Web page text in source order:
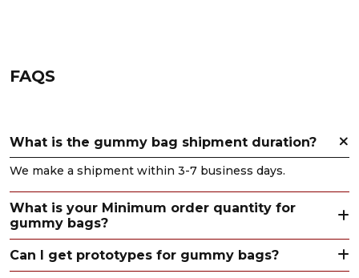
FAQS
What is the gummy bag shipment duration?
We make a shipment within 3-7 business days.
What is your Minimum order quantity for
gummy bags?
Can I get prototypes for gummy bags?